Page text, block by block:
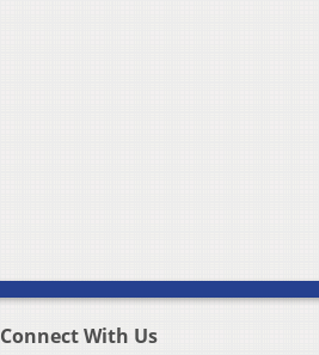
Connect With Us